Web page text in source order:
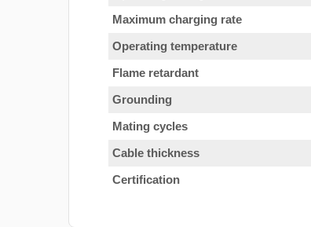
Maximum charging rate
Operating temperature
Flame retardant
Grounding
Mating cycles
Cable thickness
Certification